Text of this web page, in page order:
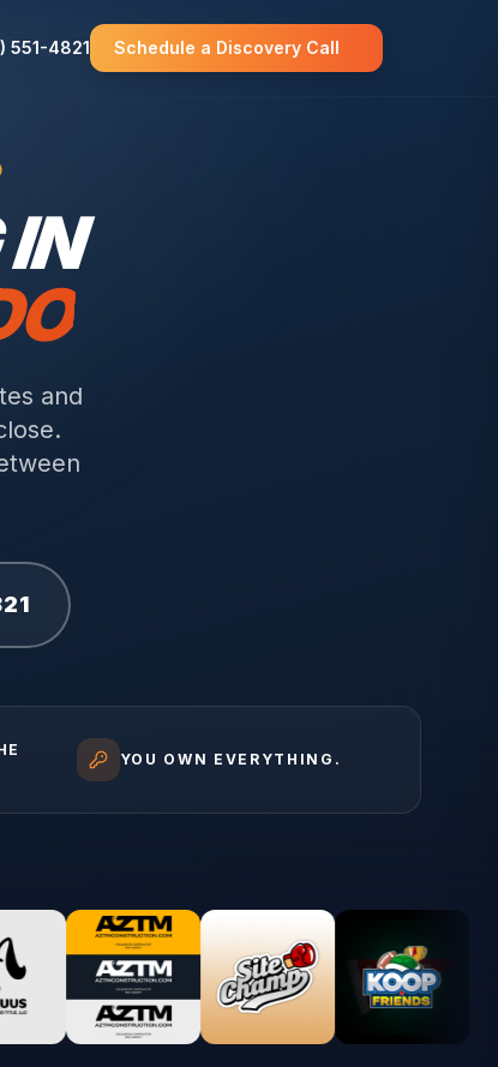
551-4821 Schedule a Discovery Call
and
YOU OWN EVERYTHING.